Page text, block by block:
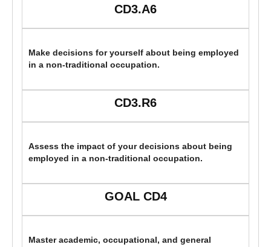
CD3.A6
Make decisions for yourself about being employed
in a non-traditional occupation.
CD3.R6
Assess the impact of your decisions about being
employed in a non-traditional occupation.
GOAL CD4
Master academic, occupational, and general